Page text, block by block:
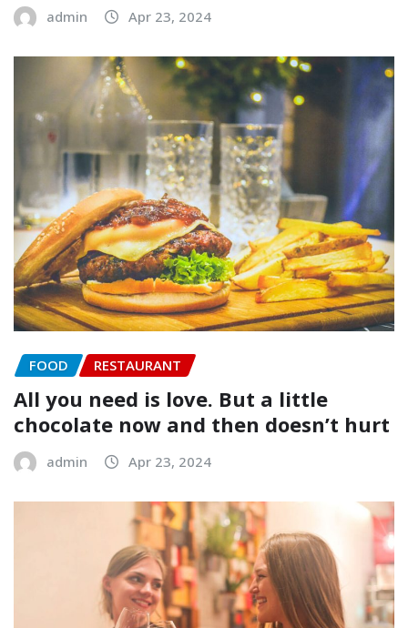
admin Apr 23, 2024
FOOD RESTAURANT
All you need is love. But a little
chocolate now and then doesn’t hurt
admin Apr 23, 2024